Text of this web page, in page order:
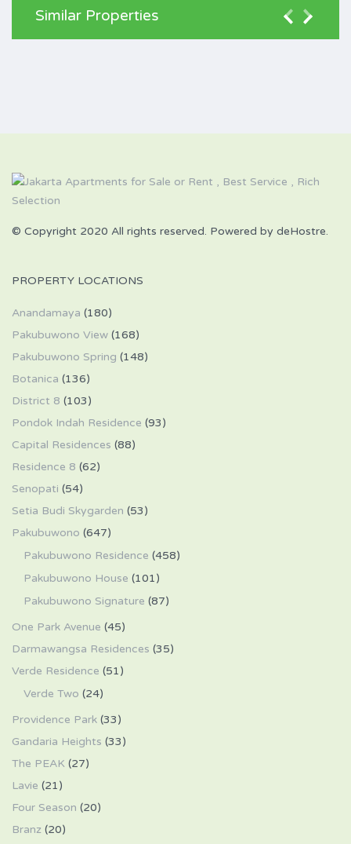
Similar Properties
© Copyright 2020 All rights reserved. Powered by deHostre.
PROPERTY LOCATIONS
Anandamaya (180)
Pakubuwono View (168)
Pakubuwono Spring (148)
Botanica (136)
District 8 (103)
Pondok Indah Residence (93)
Capital Residences (88)
Residence 8 (62)
Senopati (54)
Setia Budi Skygarden (53)
Pakubuwono (647)
Pakubuwono Residence (458)
Pakubuwono House (101)
Pakubuwono Signature (87)
One Park Avenue (45)
Darmawangsa Residences (35)
Verde Residence (51)
Verde Two (24)
Providence Park (33)
Gandaria Heights (33)
The PEAK (27)
Lavie (21)
Four Season (20)
Branz (20)